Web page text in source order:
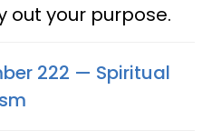
out your purpose.
222 — Spiritual